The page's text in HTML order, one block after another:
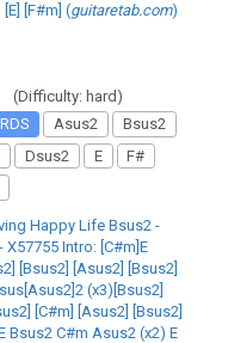
[F#m] (guitaretab.com)
(Difficulty: hard)
Asus2
Bsus2
Dsus2 E
F#
Happy Life Bsus2 -
Intro: [C#m]E
[Bsus2] [Asus2] [Bsus2]
(x3)[Bsus2]
[C#m] [Asus2] [Bsus2]
Bsus2 C#m Asus2 (x2) E